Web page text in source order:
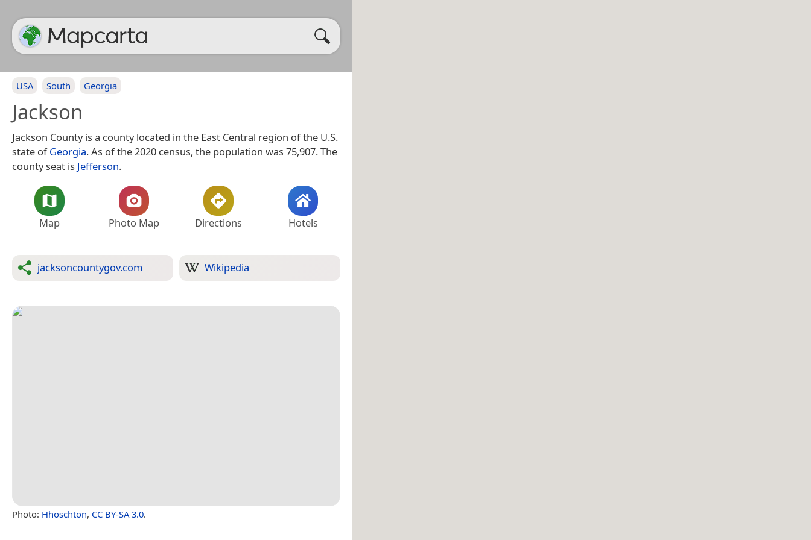
USA South Georgia
Jackson
Jackson County is a county located in the East Central region of the U.S.
state ofGeorgia. As of the 2020 census, the population was 75,907. The
county seat is Jefferson.
Map Photo Map Directions Hotels
jacksoncountygov.com Wikipedia
Photo: Hhoschton, CC BY-SA 3.0.